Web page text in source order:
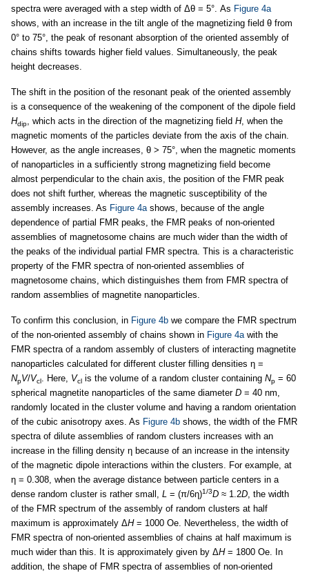
spectra were averaged with a step width of Δθ = 5°. As Figure 4a
shows, with an increase in the tilt angle of the magnetizing field θ from
0° to 75°, the peak of resonant absorption of the oriented assembly of
chains shifts towards higher field values. Simultaneously, the peak
height decreases.
The shift in the position of the resonant peak of the oriented assembly
is a consequence of the weakening of the component of the dipole field
Hdip, which acts in the direction of the magnetizing field H, when the
magnetic moments of the particles deviate from the axis of the chain.
However, as the angle increases, θ > 75°, when the magnetic moments
of nanoparticles in a sufficiently strong magnetizing field become
almost perpendicular to the chain axis, the position of the FMR peak
does not shift further, whereas the magnetic susceptibility of the
assembly increases. As Figure 4ashows, because of the angle
dependence of partial FMR peaks, the FMR peaks of non-oriented
assemblies of magnetosome chains are much wider than the width of
the peaks of the individual partial FMR spectra. This is a characteristic
property of the FMR spectra of non-oriented assemblies of
magnetosome chains, which distinguishes them from FMR spectra of
random assemblies of magnetite nanoparticles.
To confirm this conclusion, in Figure 4b we compare the FMR spectrum
of the non-oriented assembly of chains shown in Figure 4awith the
FMR spectra of a random assembly of clusters of interacting magnetite
nanoparticles calculated for different cluster filling densities η =
NpV/Vcl. Here, Vcl is the volume of a random cluster containing Np = 60
spherical magnetite nanoparticles of the same diameter D = 40 nm,
randomly located in the cluster volume and having a random orientation
of the cubic anisotropy axes. As Figure 4b shows, the width of the FMR
spectra of dilute assemblies of random clusters increases with an
increase in the filling density η because of an increase in the intensity
of the magnetic dipole interactions within the clusters. For example, at
η = 0.308, when the average distance between particle centers in a
dense random cluster is rather small, L = (π/6η)1/3D ≈ 1.2D, the width
of the FMR spectrum of the assembly of random clusters at half
maximum is approximately ΔH= 1000 Oe. Nevertheless, the width of
FMR spectra of non-oriented assemblies of chains at half maximum is
much wider than this. It is approximately given by ΔH= 1800 Oe. In
addition, the shape of FMR spectra of assemblies of non-oriented